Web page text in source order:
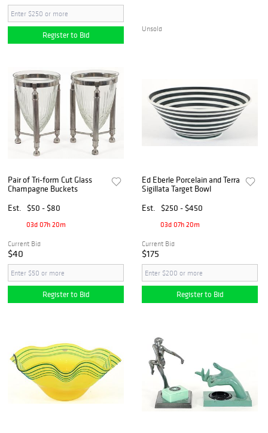
Register to Bid
Unsold
Pair of Tri-form Cut Glass
Champagne Buckets
Est.
$50 - $80
03d 07h 20m
Current Bid
$40
Register to Bid
Ed Eberle Porcelain and Terra
Sigillata Target Bowl
Est.
$250 - $450
03d 07h 20m
Current Bid
$175
Register to Bid